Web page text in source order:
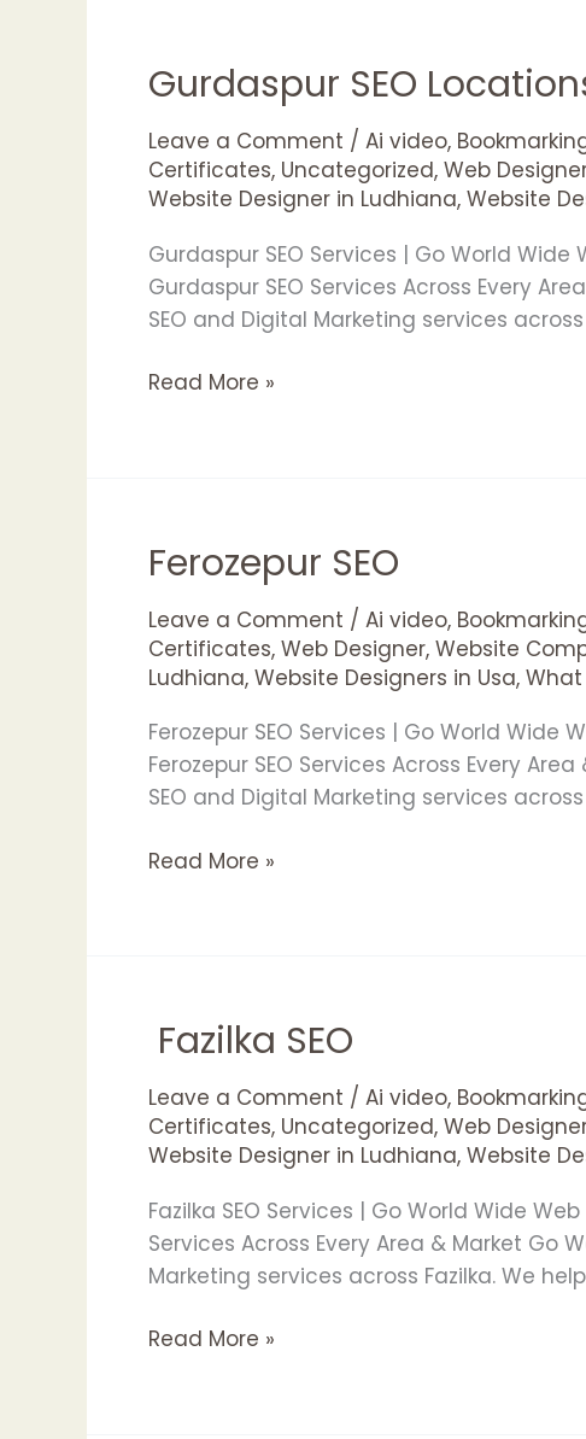
Gurdaspur SEO
Leave a Comment / Ai video,
Certificates, Uncategorized, Web
Website Designer in Ludhiana, Website
Gurdaspur SEO Services | Go World
Gurdaspur SEO Services Across Every
SEO and Digital Marketing services
Gurdaspur
Locations
Read More »
Ferozepur SEO
Leave a Comment / Ai video,
Certificates, Web Designer, Website
Ludhiana, Website Designers in Usa, What
Ferozepur SEO Services | Go World Wide
Ferozepur SEO Services Across Every
SEO and Digital Marketing services
Ferozepur
Read More »
Fazilka SEO
Leave a Comment / Ai video,
Certificates, Uncategorized, Web
Website Designer in Ludhiana, Website
Fazilka SEO Services | Go World Wide
Services Across Every Area & Market Go
Marketing services across Fazilka. We
Fazilka
Read More »